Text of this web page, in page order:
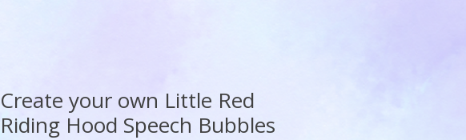
Create your own Little Red
Riding Hood Speech Bubbles